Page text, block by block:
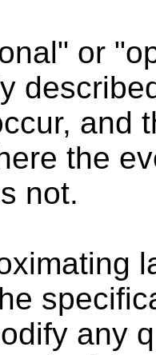
or
and
the
not.
any